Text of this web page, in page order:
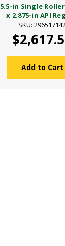
5.5-in Single
x 2.875-in API
SKU:
Add to Cart